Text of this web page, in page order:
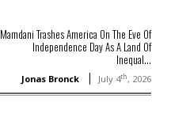
Mamdani Trashes America On The Eve Of
Independence Day As A Land Of
Inequal...
Jonas Bronck July 4th, 2026